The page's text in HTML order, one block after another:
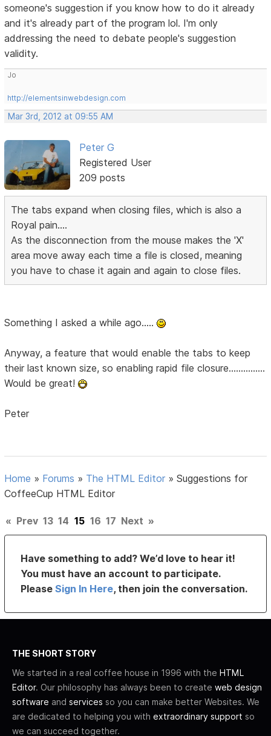
someone's suggestion if you know how to do it already
and it's already part of the program lol. I'm only
addressing the need to debate people's suggestion
validity.
Jo
http://elementsinwebdesign.com
Mar 3rd, 2012 at 09:55 AM
Peter G
Registered User
209 posts
The tabs expand when closing files, which is also a
Royal pain....
As the disconnection from the mouse makes the 'X'
area move away each time a file is closed, meaning
you have to chase it again and again to close files.
Something I asked a while ago.....
Anyway, a feature that would enable the tabs to keep
their last known size, so enabling rapid file closure...............
Would be great!
Peter
Home » Forums » The HTML Editor »Suggestions for
CoffeeCup HTML Editor
« Prev 13 14 15 16 17 Next »
Have something to add? We’d love to hear it!
You must have an account to participate.
PleaseSign In Here, then join the conversation.
THE SHORT STORY
We started in a real coffee house in 1996 with the HTML
Editor. Our philosophy has always been to create web design
software and services so you can make better Websites. We
are dedicated to helping you with extraordinary support so
we can succeed together.